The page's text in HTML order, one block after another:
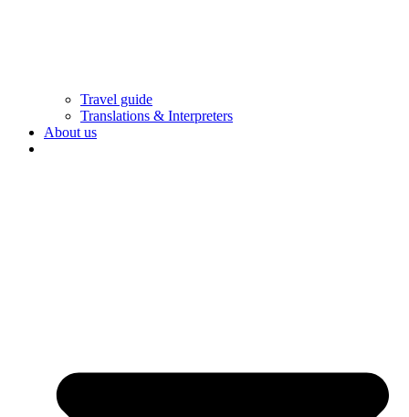
Travel guide
Translations & Interpreters
About us